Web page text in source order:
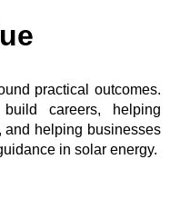
practical outcomes.
careers, helping
and helping businesses
in solar energy.